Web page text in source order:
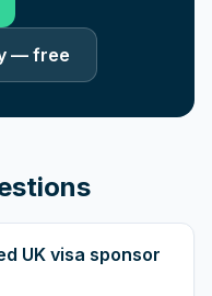
— free
UK visa sponsor